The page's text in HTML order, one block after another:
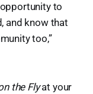
to
and know that
too,”
the Flyat your